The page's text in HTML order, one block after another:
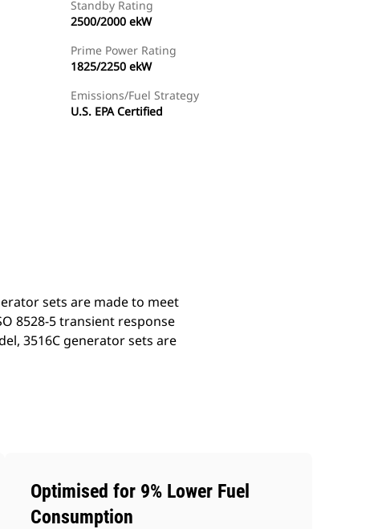
Standby Rating
2500/2000 ekW
Prime Power Rating
1825/2250 ekW
Emissions/Fuel Strategy
U.S. EPA Certified
sets are made to meet
8528-5 transient response
3516C generator sets are
Optimised for 9% Lower Fuel
Consumption